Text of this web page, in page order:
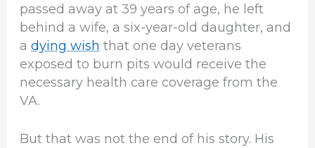
passed away at 39 years of age, he left
behind a wife, a six-year-old daughter, and
a dying wish that one day veterans
exposed to burn pits would receive the
necessary health care coverage from the
VA.
But that was not the end of his story. His